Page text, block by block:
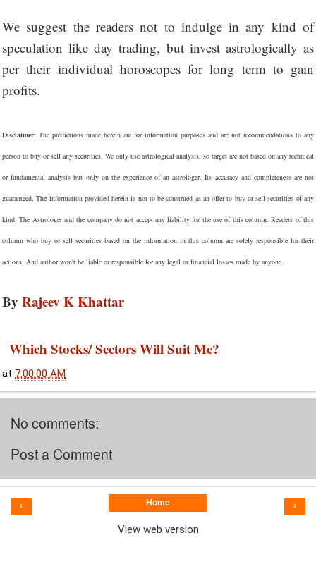
We suggest the readers not to indulge in any kind of
speculation like day trading, but invest astrologically as
per their individual horoscopes for long term to gain
profits.
Disclaimer: The predictions made herein are for information purposes and are not recommendations to any
person to buy or sell any securities. We only use astrological analysis, so target are not based on any technical
or fundamental analysis but only on the experience of an astrologer. Its accuracy and completeness are not
guaranteed. The information provided herein is not to be construed as an offer to buy or sell securities of any
kind. The Astrologer and the company do not accept any liability for the use of this column. Readers of this
column who buy or sell securities based on the information in this column are solely responsible for their
actions. And author won't be liable or responsible for any legal or financial losses made by anyone.
By Rajeev K Khattar
Which Stocks/ Sectors Will Suit Me?
at 7:00:00 AM
No comments:
Post a Comment
‹ ›
Home
View web version